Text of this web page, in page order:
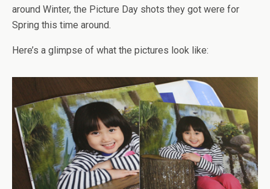
around Winter, the Picture Day shots they got were for
Spring this time around.
Here’s a glimpse of what the pictures look like: